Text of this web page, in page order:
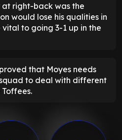
at right-back was the
would lose his qualities in
to going 3-1 up in the
that Moyes needs
to deal with different